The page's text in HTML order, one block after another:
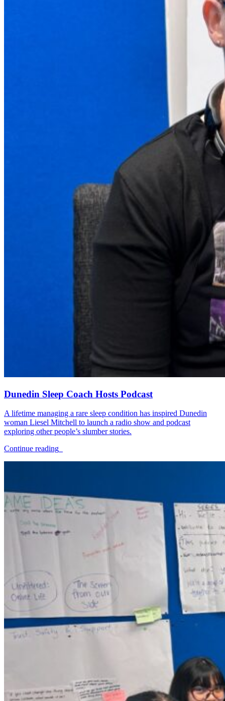
Dunedin Sleep Coach Hosts Podcast
A lifetime managing a rare sleep condition has inspired Dunedin
woman Liesel Mitchell to launch a radio show and podcast
exploring other people’s slumber stories.
Continue reading